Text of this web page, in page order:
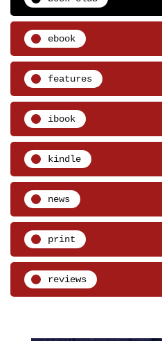
ebook
features
ibook
kindle
news
print
reviews